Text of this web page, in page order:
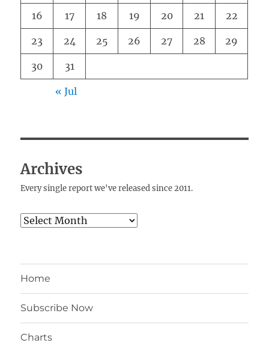
16 17 18 19 20 21 22
23 24 25 26 27 28 29
30 31
« Jul
Archives
Every single report we've released since 2011.
Archives
Home
Subscribe Now
Charts